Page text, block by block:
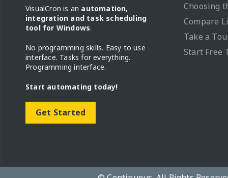
VisualCron is an automation,
integration and task scheduling
tool for Windows.
No programming skills. Easy to use
interface. Tasks for everything.
Programming interface.
Start automating today!
Get Started
Choosing
Compare
Take a
Start Free